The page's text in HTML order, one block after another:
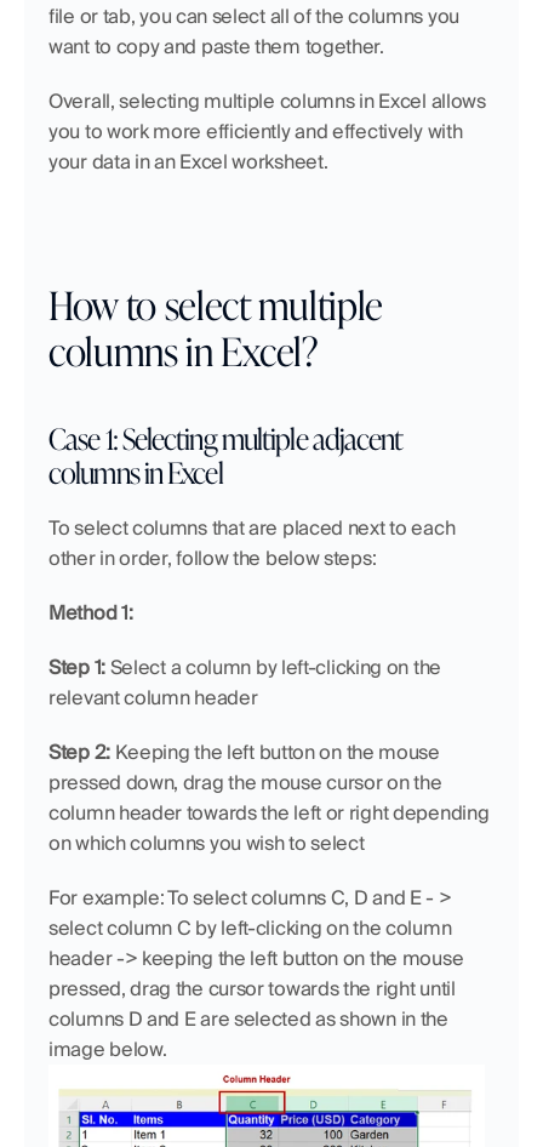
file or tab, you can select all of the columns you
want to copy and paste them together.
Overall, selecting multiple columns in Excel allows
you to work more efficiently and effectively with
your data in an Excel worksheet.
How to select multiple
columns in Excel?
Case 1: Selecting multiple adjacent
columns in Excel
To select columns that are placed next to each
other in order, follow the below steps:
Method 1:
Step 1: Select a column by left-clicking on the
relevant column header
Step 2: Keeping the left button on the mouse
pressed down, drag the mouse cursor on the
column header towards the left or right depending
on which columns you wish to select
For example: To select columns C, D and E - >
select column C by left-clicking on the column
header -> keeping the left button on the mouse
pressed, drag the cursor towards the right until
columns D and E are selected as shown in the
image below.